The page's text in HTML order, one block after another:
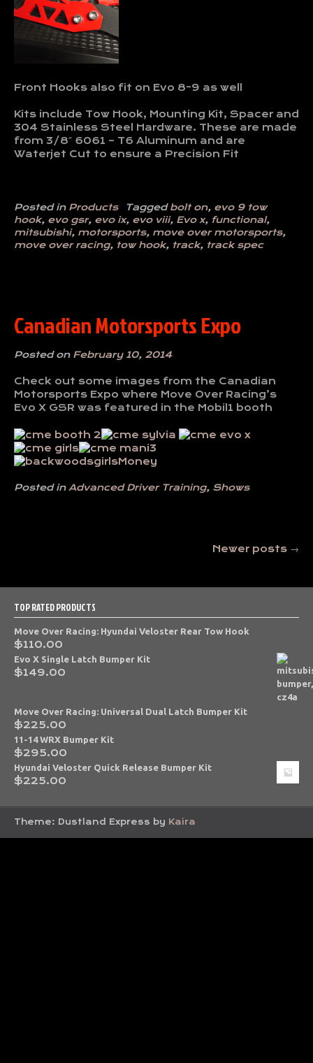
Front Hooks also fit on Evo 8-9 as well
Kits include Tow Hook, Mounting Kit, Spacer and
304 Stainless Steel Hardware. These are made
from 3/8″ 6061 – T6 Aluminum and are
Waterjet Cut to ensure a Precision Fit
Posted in Products Tagged bolt on, evo 9 tow
hook, evo gsr, evo ix, evo viii, Evo x, functional,
mitsubishi, motorsports, move over motorsports,
move over racing, tow hook, track, track spec
Canadian Motorsports Expo
Posted on February 10, 2014
Check out some images from the Canadian
Motorsports Expo where Move Over Racing’s
Evo X GSR was featured in the Mobil1 booth
Posted in Advanced Driver Training, Shows
Newer posts →
TOP RATED PRODUCTS
Move Over Racing: Hyundai Veloster Rear Tow Hook
$110.00
Evo X Single Latch Bumper Kit
$149.00
Move Over Racing: Universal Dual Latch Bumper Kit
$225.00
11-14 WRX Bumper Kit
$295.00
Hyundai Veloster Quick Release Bumper Kit
$225.00
Theme: Dustland Express by Kaira